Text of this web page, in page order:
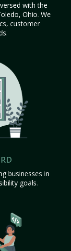
with the
Ohio. We
customer
businesses in
goals.